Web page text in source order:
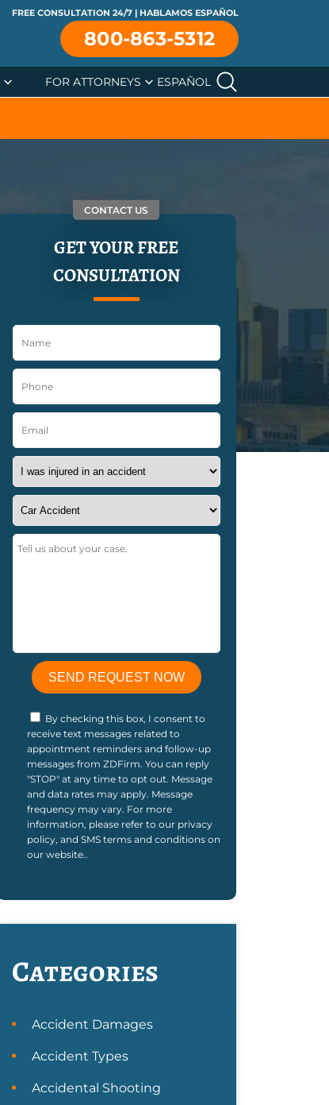
FREE CONSULTATION 24/7 | HABLAMOS ESPAÑOL
800-863-5312
FOR ATTORNEYS ESPAÑOL
CONTACT US
GET YOUR FREE
CONSULTATION
By checking this box, I consent to
receive text messages related to
appointment reminders and follow-up
messages from ZDFirm. You can reply
"STOP" at any time to opt out. Message
and data rates may apply. Message
frequency may vary. For more
information, please refer to our privacy
policy, and SMS terms and conditions on
our website..
Categories
Accident Damages
Accident Types
Accidental Shooting